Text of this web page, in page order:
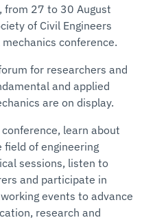
from 27 to 30 August
of Civil Engineers
conference.
for researchers and
and applied
are on display.
learn about
of engineering
sessions, listen to
and participate in
events to advance
research and